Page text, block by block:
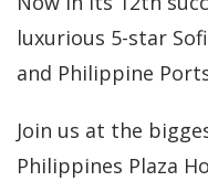
luxurious 5-star
and Philippine
Join us at the
Philippines Plaza